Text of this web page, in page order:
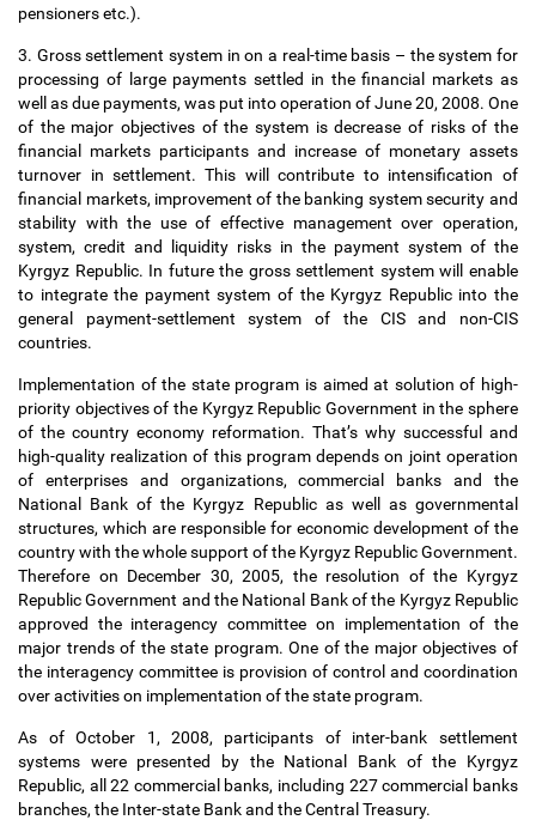
pensioners etc.).
3. Gross settlement system in on a real-time basis – the system for
processing of large payments settled in the financial markets as
well as due payments, was put into operation of June 20, 2008. One
of the major objectives of the system is decrease of risks of the
financial markets participants and increase of monetary assets
turnover in settlement. This will contribute to intensification of
financial markets, improvement of the banking system security and
stability with the use of effective management over operation,
system, credit and liquidity risks in the payment system of the
Kyrgyz Republic. In future the gross settlement system will enable
to integrate the payment system of the Kyrgyz Republic into the
general payment-settlement system of the CIS and non-CIS
countries.
Implementation of the state program is aimed at solution of high-
priority objectives of the Kyrgyz Republic Government in the sphere
of the country economy reformation. That’s why successful and
high-quality realization of this program depends on joint operation
of enterprises and organizations, commercial banks and the
National Bank of the Kyrgyz Republic as well as governmental
structures, which are responsible for economic development of the
country with the whole support of the Kyrgyz Republic Government.
Therefore on December 30, 2005, the resolution of the Kyrgyz
Republic Government and the National Bank of the Kyrgyz Republic
approved the interagency committee on implementation of the
major trends of the state program. One of the major objectives of
the interagency committee is provision of control and coordination
over activities on implementation of the state program.
As of October 1, 2008, participants of inter-bank settlement
systems were presented by the National Bank of the Kyrgyz
Republic, all 22 commercial banks, including 227 commercial banks
branches, the Inter-state Bank and the Central Treasury.